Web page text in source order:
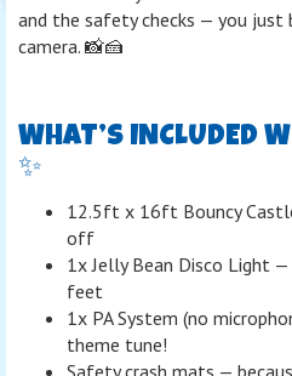
and the safety checks — you just
camera. 📸🍰
WHAT’S INCLUDED
✨
12.5ft x 16ft Bouncy
off
1x Jelly Bean Disco Light
feet
1x PA System (no
theme tune!
Safety crash mats —